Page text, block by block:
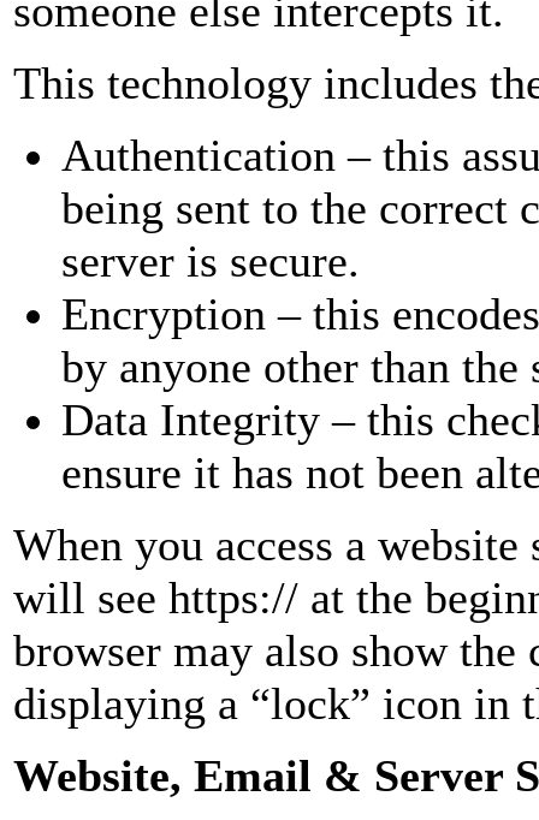
someone else intercepts it.
This technology includes
Authentication – this
being sent to the correct
server is secure.
Encryption – this
by anyone other than the
Data Integrity – this
ensure it has not been
When you access a
will see https:// at the
browser may also show the
displaying a “lock” icon in
Website, Email & Server